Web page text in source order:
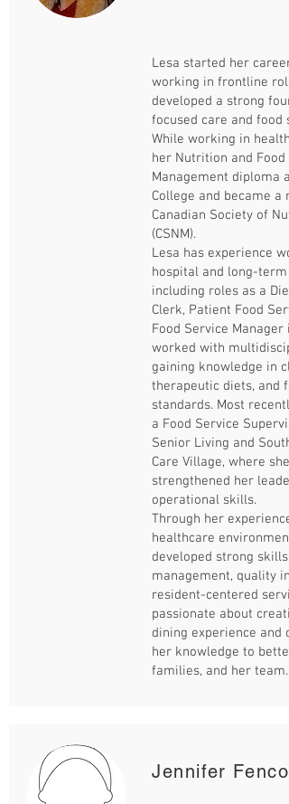
Lesa started her
working in frontline
developed a strong
focused care and food
While working in
her Nutrition and Food
Management diploma
College and became a
Canadian Society of
(CSNM).
Lesa has experience
hospital and long-term
including roles as a
Clerk, Patient Food
Food Service Manager
worked with
gaining knowledge in
therapeutic diets, and
standards. Most
a Food Service
Senior Living and
Care Village, where
strengthened her
operational skills.
Through her
healthcare
developed strong skills
management, quality
resident-centered
passionate about
dining experience and
her knowledge to
families, and her team.
Jennifer